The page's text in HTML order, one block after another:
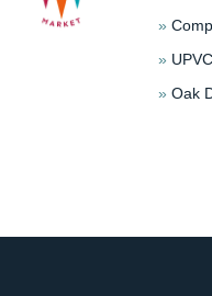
»
»
» Oak